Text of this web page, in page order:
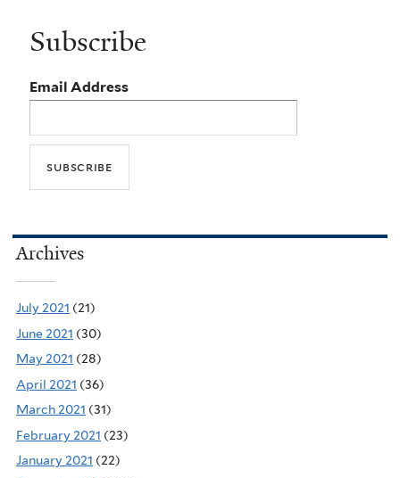
Subscribe
Email Address
Archives
July 2021 (21)
June 2021 (30)
May 2021 (28)
April 2021 (36)
March 2021 (31)
February 2021 (23)
January 2021 (22)